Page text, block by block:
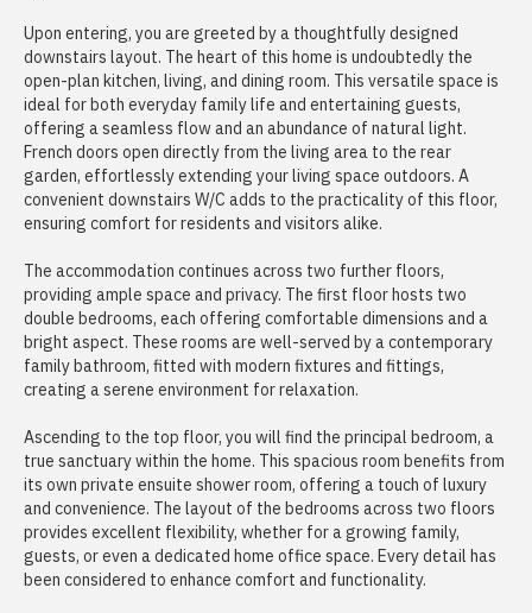
Upon entering, you are greeted by a thoughtfully designed
downstairs layout. The heart of this home is undoubtedly the
open-plan kitchen, living, and dining room. This versatile space is
ideal for both everyday family life and entertaining guests,
offering a seamless flow and an abundance of natural light.
French doors open directly from the living area to the rear
garden, effortlessly extending your living space outdoors. A
convenient downstairs W/C adds to the practicality of this floor,
ensuring comfort for residents and visitors alike.
The accommodation continues across two further floors,
providing ample space and privacy. The first floor hosts two
double bedrooms, each offering comfortable dimensions and a
bright aspect. These rooms are well-served by a contemporary
family bathroom, fitted with modern fixtures and fittings,
creating a serene environment for relaxation.
Ascending to the top floor, you will find the principal bedroom, a
true sanctuary within the home. This spacious room benefits from
its own private ensuite shower room, offering a touch of luxury
and convenience. The layout of the bedrooms across two floors
provides excellent flexibility, whether for a growing family,
guests, or even a dedicated home office space. Every detail has
been considered to enhance comfort and functionality.